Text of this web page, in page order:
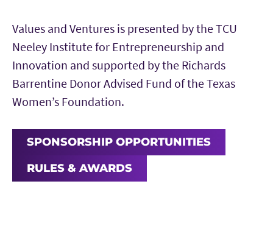
Values and Ventures is presented by the TCU
Neeley Institute for Entrepreneurship and
Innovation and supported by the Richards
Barrentine Donor Advised Fund of the Texas
Women’s Foundation.
SPONSORSHIP OPPORTUNITIES
RULES & AWARDS